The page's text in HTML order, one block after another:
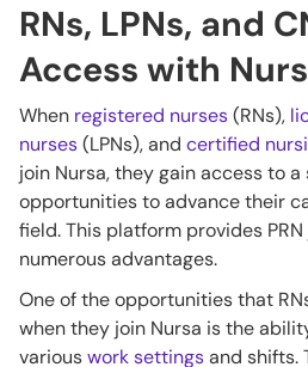
RNs, LPNs, and
Access with
When registered nurses(RNs),
nurses(LPNs), and certified
join Nursa, they gain access to
opportunities to advance their
field. This platform provides
numerous advantages.
One of the opportunities that
when they join Nursa is the
variouswork settingsand shifts.